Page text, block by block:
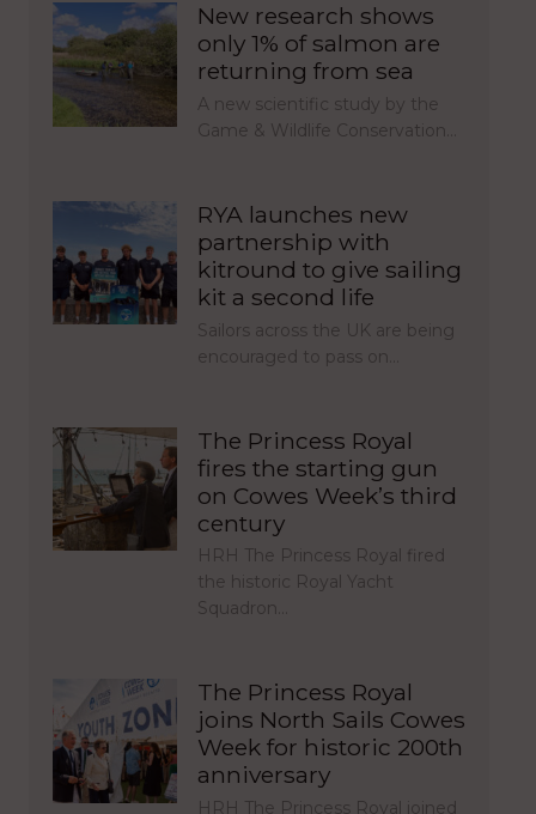
New research shows
only 1% of salmon are
returning from sea
A new scientific study by the
Game & Wildlife Conservation…
RYA launches new
partnership with
kitround to give sailing
kit a second life
Sailors across the UK are being
encouraged to pass on…
The Princess Royal
fires the starting gun
on Cowes Week’s third
century
HRH The Princess Royal fired
the historic Royal Yacht
Squadron…
The Princess Royal
joins North Sails Cowes
Week for historic 200th
anniversary
HRH The Princess Royal joined